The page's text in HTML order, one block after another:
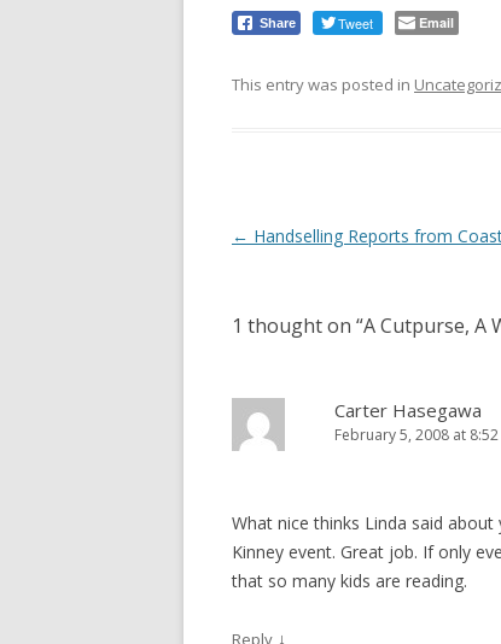
Share Tweet Email
This entry was posted in
Post
← Handselling Reports from
1 thought on “A Cutpurse, A
Carter Hasegawa
February 5, 2008 at
What nice thinks Linda said
Kinney event. Great job. If only
that so many kids are reading.
Reply ↓